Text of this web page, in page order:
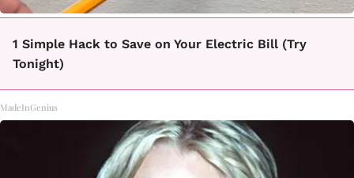
1 Simple Hack to Save on Your Electric Bill (Try
Tonight)
MadeInGenius